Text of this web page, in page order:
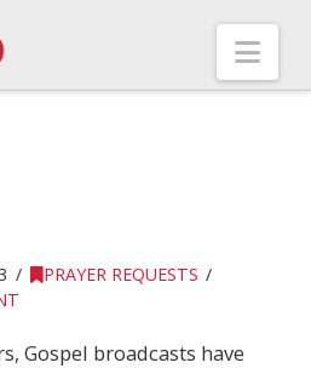
PRAYER REQUESTS
Gospel broadcasts have